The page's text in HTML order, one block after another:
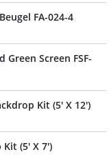
FA-024-4
Screen FSF-
Kit (5' X 12')
(5' X 7')